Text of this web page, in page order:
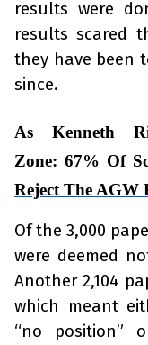
results were
results scared
they have been
since.
As Kenneth
Zone:67% Of
Reject The AGW
Of the 3,000
were deemed
Another 2,104
which meant
“no position”